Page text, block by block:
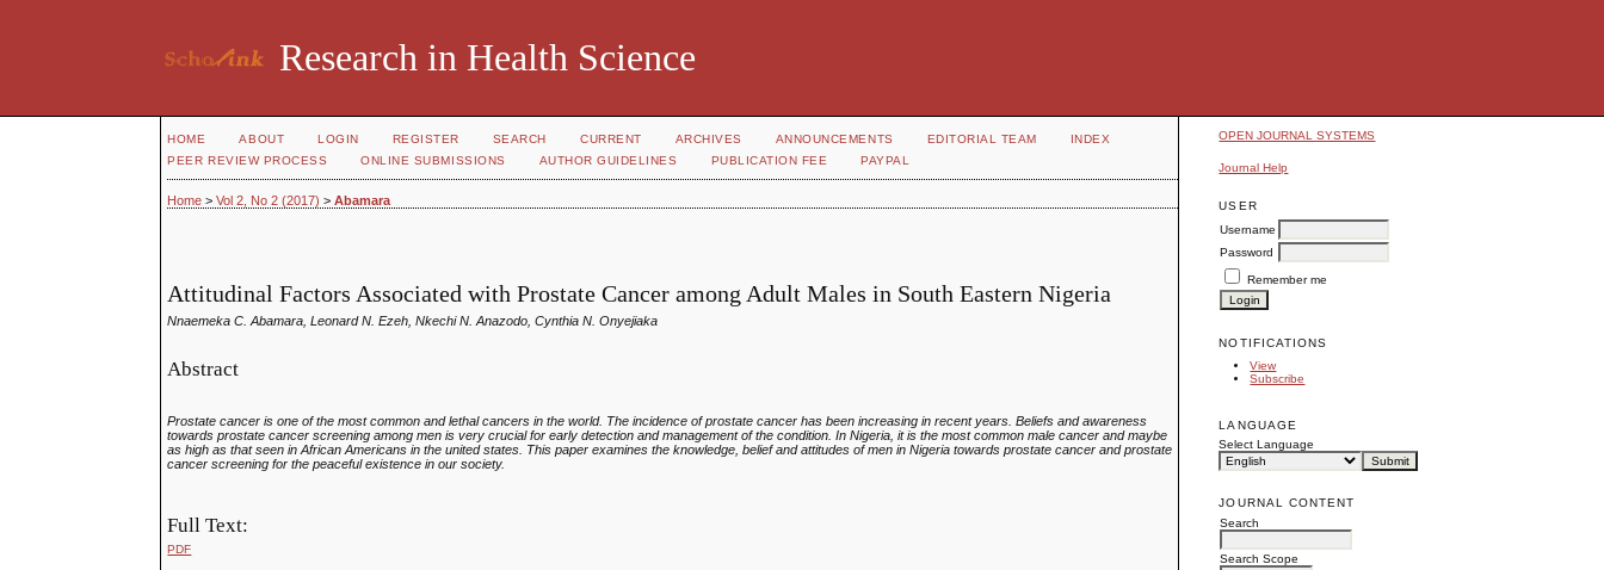
Research in Health Science
OPEN JOURNAL SYSTEMS
Journal Help
USER
Username
Password
Remember me
NOTIFICATIONS
View
Subscribe
LANGUAGE
Select Language
JOURNAL CONTENT
Search
Search Scope
HOME ABOUT LOGIN REGISTER SEARCH CURRENT ARCHIVES ANNOUNCEMENTS EDITORIAL TEAM
INDEX
PEER REVIEW PROCESS
ONLINE SUBMISSIONS AUTHOR GUIDELINES PUBLICATION FEE PAYPAL
Home >Vol 2, No 2 (2017) >Abamara
Attitudinal Factors Associated with Prostate Cancer among Adult Males in South Eastern Nigeria
Nnaemeka C. Abamara, Leonard N. Ezeh, Nkechi N. Anazodo, Cynthia N. Onyejiaka
Abstract
Prostate cancer is one of the most common and lethal cancers in the world. The incidence of prostate cancer has been increasing in recent years. Beliefs and awareness
towards prostate cancer screening among men is very crucial for early detection and management of the condition. In Nigeria, it is the most common male cancer and maybe
as high as that seen in African Americans in the united states. This paper examines the knowledge, belief and attitudes of men in Nigeria towards prostate cancer and prostate
cancer screening for the peaceful existence in our society.
Full Text:
PDF